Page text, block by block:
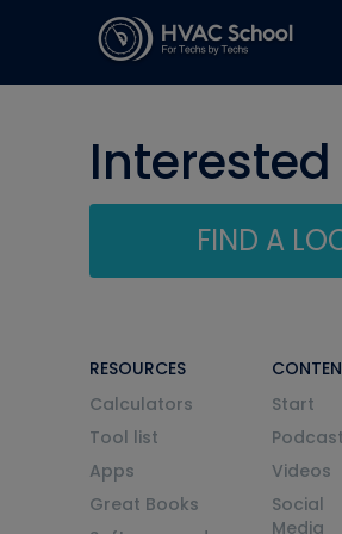
Interested
FIND A
RESOURCES
Calculators
Tool list
Apps
Great Books
Start
Videos
Social
Media